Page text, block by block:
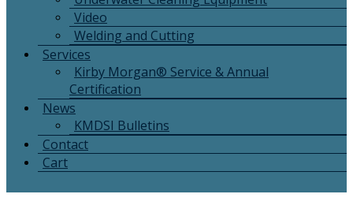
Video
Welding and Cutting
Services
Kirby Morgan® Service & Annual
Certification
News
KMDSI Bulletins
Contact
Cart